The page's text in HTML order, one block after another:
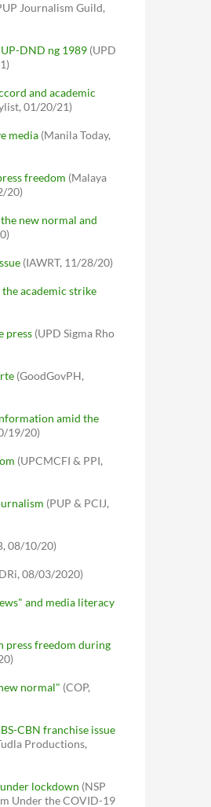
Journalism Guild,
UP-DND ng 1989 (UPD
and academic
01/20/21)
media (Manila Today,
freedom (Malaya
20)
new normal and
(IAWRT, 11/28/20)
academic strike
press (UPD Sigma Rho
(GoodGovPH,
amid the
19/20)
(UPCMCFI & PPI,
(PUP & PCIJ,
08/10/20)
08/03/2020)
and media literacy
press freedom during
normal" (COP,
CBN franchise issue
Productions,
lockdown (NSP
Under the COVID-19